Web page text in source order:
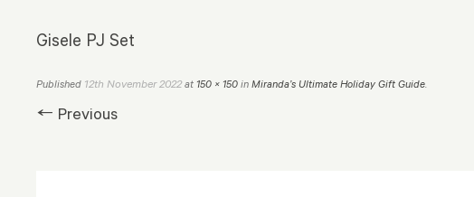
Gisele PJ Set
Published 12th November 2022 at 150 × 150 in Miranda’s Ultimate Holiday Gift Guide.
← Previous